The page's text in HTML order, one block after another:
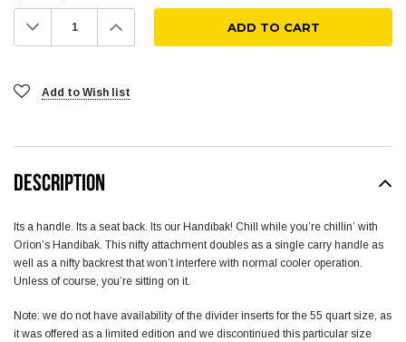
Decrease
Quantity: Increase
Quantity:
Add to Wish list
DESCRIPTION
Its a handle. Its a seat back. Its our Handibak! Chill while you’re chillin’ with
Orion’s Handibak. This nifty attachment doubles as a single carry handle as
well as a nifty backrest that won’t interfere with normal cooler operation.
Unless of course, you’re sitting on it.
Note: we do not have availability of the divider inserts for the 55 quart size, as
it was offered as a limited edition and we discontinued this particular size